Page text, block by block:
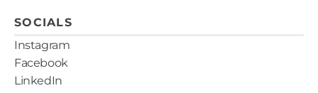
SOCIALS
Instagram
Facebook
LinkedIn